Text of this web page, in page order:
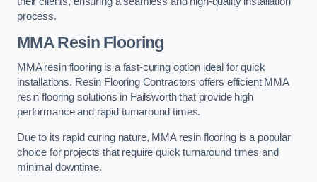
process.
MMA Resin Flooring
MMA resin flooring is a fast-curing option ideal for quick
installations. Resin Flooring Contractors offers efficient MMA
resin flooring solutions in Failsworth that provide high
performance and rapid turnaround times.
Due to its rapid curing nature, MMA resin flooring is a popular
choice for projects that require quick turnaround times and
minimal downtime.